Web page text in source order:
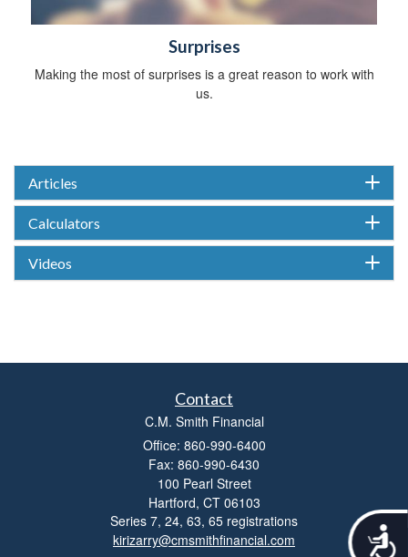
A
Surprises
Making the most of surprises is a great reason to work with
us.
Articles
Calculators
Videos
Contact
C.M. Smith Financial
Office: 860-990-6400
Fax: 860-990-6430
100 Pearl Street
Hartford, CT 06103
Series 7, 24, 63, 65 registrations
kirizarry@cmsmithfinancial.com